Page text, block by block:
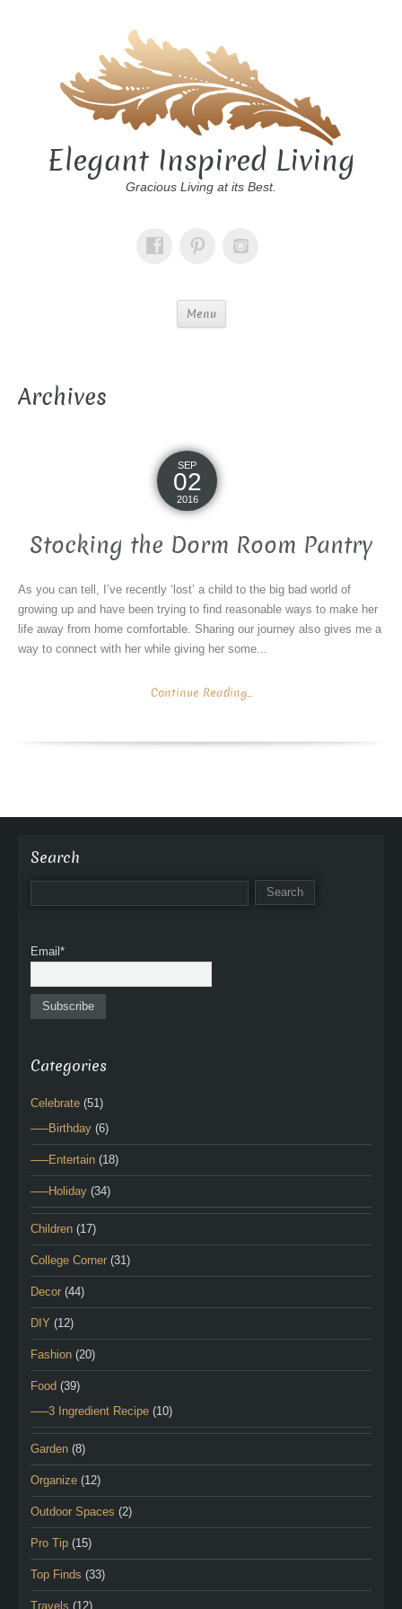
Elegant Inspired Living
Gracious Living at its Best.
Menu
Archives
SEP
02
2016
Stocking the Dorm Room Pantry
As you can tell, I’ve recently ‘lost’ a child to the big bad world of
growing up and have been trying to find reasonable ways to make her
life away from home comfortable. Sharing our journey also gives me a
way to connect with her while giving her some...
Continue Reading...
Search
Email*
Categories
Celebrate (51)
—–Birthday (6)
—–Entertain (18)
—–Holiday (34)
Children (17)
College Corner (31)
Decor (44)
DIY (12)
Fashion (20)
Food (39)
—–3 Ingredient Recipe (10)
Garden (8)
Organize (12)
Outdoor Spaces (2)
Pro Tip (15)
Top Finds (33)
Travels (12)